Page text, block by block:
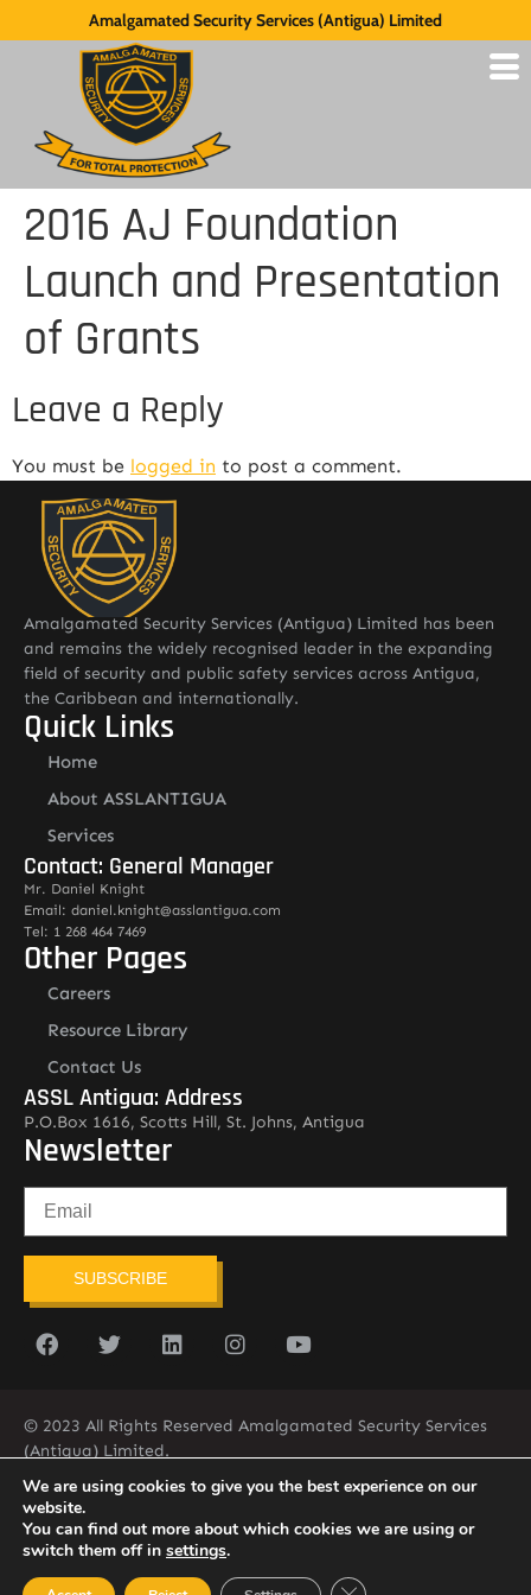
Amalgamated Security Services (Antigua) Limited
2016 AJ Foundation
Launch and Presentation
of Grants
Leave a Reply
You must be logged in to post a comment.
Amalgamated Security Services (Antigua) Limited has been
and remains the widely recognised leader in the expanding
field of security and public safety services across Antigua,
the Caribbean and internationally.
Quick Links
Home
About ASSLANTIGUA
Services
Contact: General Manager
Mr. Daniel Knight
Email: daniel.knight@asslantigua.com
Tel: 1 268 464 7469
Other Pages
Careers
Resource Library
Contact Us
ASSL Antigua: Address
P.O.Box 1616, Scotts Hill, St. Johns, Antigua
Newsletter
SUBSCRIBE
© 2023 All Rights Reserved Amalgamated Security Services
(Antigua) Limited.
268-562-7679
We are using cookies to give you the best experience on our
website.
You can find out more about which cookies we are using or
switch them off in settings.
Close GDPR Cookie